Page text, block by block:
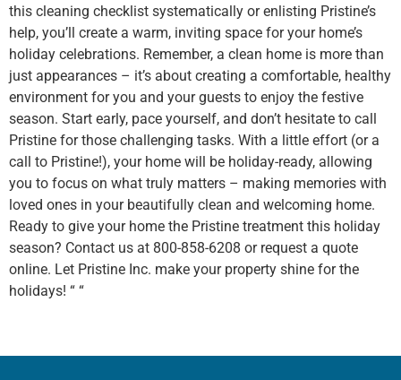
this cleaning checklist systematically or enlisting Pristine’s
help, you’ll create a warm, inviting space for your home’s
holiday celebrations. Remember, a clean home is more than
just appearances – it’s about creating a comfortable, healthy
environment for you and your guests to enjoy the festive
season. Start early, pace yourself, and don’t hesitate to call
Pristine for those challenging tasks. With a little effort (or a
call to Pristine!), your home will be holiday-ready, allowing
you to focus on what truly matters – making memories with
loved ones in your beautifully clean and welcoming home.
Ready to give your home the Pristine treatment this holiday
season? Contact us at 800-858-6208 or request a quote
online. Let Pristine Inc. make your property shine for the
holidays! “ “